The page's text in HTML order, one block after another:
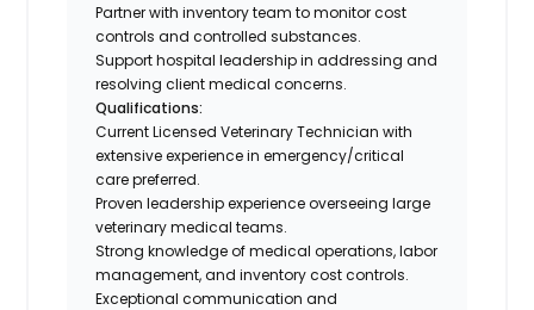
Partner with inventory team to monitor cost
controls and controlled substances.
Support hospital leadership in addressing and
resolving client medical concerns.
Qualifications:
Current Licensed Veterinary Technician with
extensive experience in emergency/critical
care preferred.
Proven leadership experience overseeing large
veterinary medical teams.
Strong knowledge of medical operations, labor
management, and inventory cost controls.
Exceptional communication and